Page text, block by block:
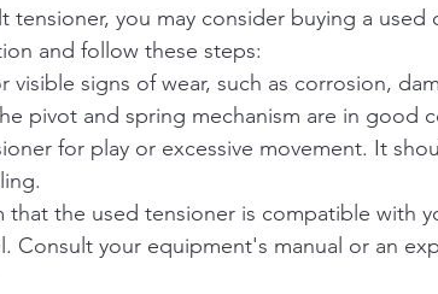
you may consider buying a used
and follow these steps:
visible signs of wear, such as corrosion,
pivot and spring mechanism are in good
for play or excessive movement. It
that the used tensioner is compatible with
Consult your equipment's manual or an